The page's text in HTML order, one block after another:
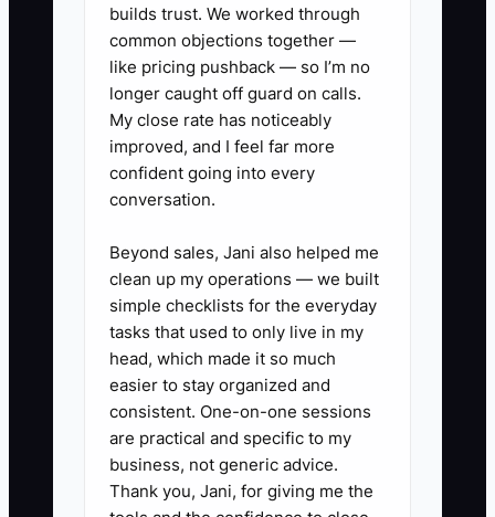
tax reserves, debt payments, and
inventory commitments, even a skilled
CPA is working with delayed information.
✅ Action Items
1. **Build a tax and debt
calendar:** List every sales-tax
filing, income-tax payment, loan
withdrawal, credit-card due
date, supplier invoice, and
inventory deposit. Review it
every Monday.
2. **Reconcile the store
builds trust. We worked through
common objections together —
like pricing pushback — so I’m no
longer caught off guard on calls.
My close rate has noticeably
improved, and I feel far more
confident going into every
conversation.
Beyond sales, Jani also helped me
clean up my operations — we built
simple checklists for the everyday
tasks that used to only live in my
head, which made it so much
easier to stay organized and
consistent. One-on-one sessions
are practical and specific to my
business, not generic advice.
Thank you, Jani, for giving me the